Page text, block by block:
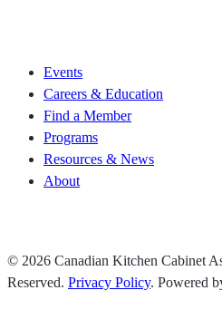
Events
Careers & Education
Find a Member
Programs
Resources & News
About
© 2026 Canadian Kitchen Cabinet
Reserved. Privacy Policy. Powered